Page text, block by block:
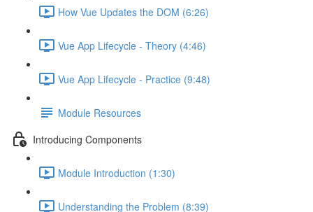
How Vue Updates the DOM (6:26)
Vue App Lifecycle - Theory (4:46)
Vue App Lifecycle - Practice (9:48)
Module Resources
Introducing Components
Module Introduction (1:30)
Understanding the Problem (8:39)